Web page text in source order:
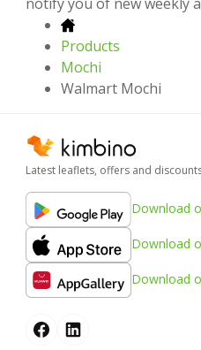
Products
Mochi
Walmart Mochi
Latest leaflets, offers and
Download
Download
Download